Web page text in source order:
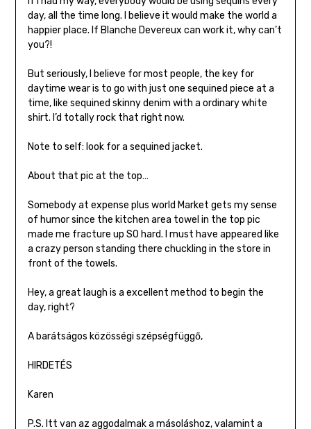
day, all the time long. I believe it would make the world a
happier place. If Blanche Devereux can work it, why can’t
you?!
But seriously, I believe for most people, the key for
daytime wear is to go with just one sequined piece at a
time, like sequined skinny denim with a ordinary white
shirt. I’d totally rock that right now.
Note to self: look for a sequined jacket.
About that pic at the top…
Somebody at expense plus world Market gets my sense
of humor since the kitchen area towel in the top pic
made me fracture up SO hard. I must have appeared like
a crazy person standing there chuckling in the store in
front of the towels.
Hey, a great laugh is a excellent method to begin the
day, right?
A barátságos közösségi szépségfüggő,
HIRDETÉS
Karen
P.S. Itt van az aggodalmak a másoláshoz, valamint a